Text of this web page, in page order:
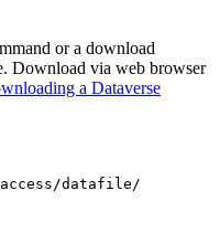
or a download
Download via web browser
a Dataverse
datafile/